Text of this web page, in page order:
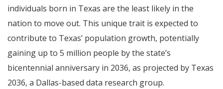
individuals born in Texas are the least likely in the
nation to move out. This unique trait is expected to
contribute to Texas’ population growth, potentially
gaining up to 5 million people by the state’s
bicentennial anniversary in 2036, as projected by Texas
2036, a Dallas-based data research group.